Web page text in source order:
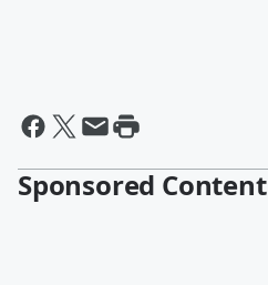
Sponsored Content